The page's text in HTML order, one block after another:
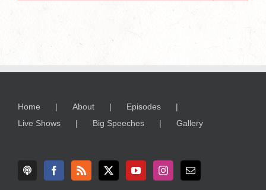
Home About
Episodes
Live Shows
Big Speeches Gallery